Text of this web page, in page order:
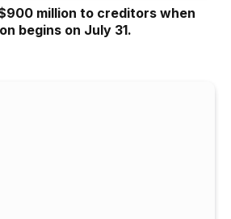
million to creditors when
begins on July 31.